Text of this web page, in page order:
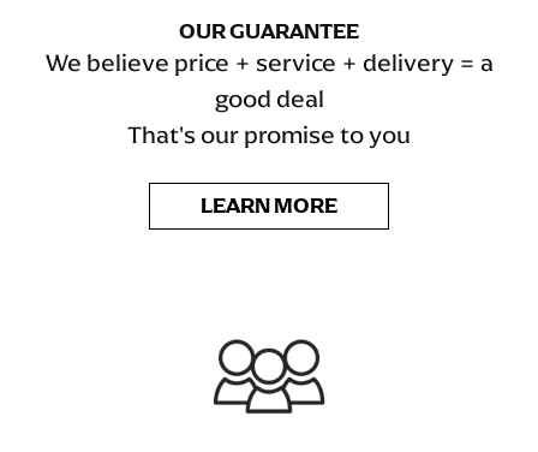
OUR GUARANTEE
We believe price + service + delivery = a
good deal
That's our promise to you
LEARN MORE